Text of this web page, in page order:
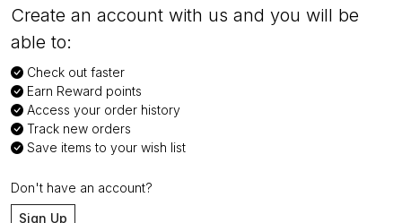
Create an account with us and you will be
able to:
Check out faster
Earn Reward points
Access your order history
Track new orders
Save items to your wish list
Don't have an account?
Sign Up